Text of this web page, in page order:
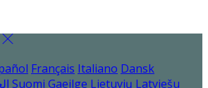
Français Italiano Dansk
Suomi Gaeilge Lietuvių Latviešu